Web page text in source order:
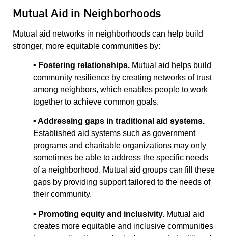
Mutual Aid in Neighborhoods
Mutual aid networks in neighborhoods can help build
stronger, more equitable communities by:
• Fostering relationships. Mutual aid helps build
community resilience by creating networks of trust
among neighbors, which enables people to work
together to achieve common goals.
• Addressing gaps in traditional aid systems.
Established aid systems such as government
programs and charitable organizations may only
sometimes be able to address the specific needs
of a neighborhood. Mutual aid groups can fill these
gaps by providing support tailored to the needs of
their community.
• Promoting equity and inclusivity. Mutual aid
creates more equitable and inclusive communities